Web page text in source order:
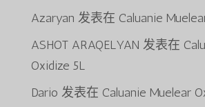
Azaryan 发表在 Caluanie
ASHOT ARAQELYAN 发表在
Oxidize 5L
Dario 发表在 Caluanie Muelear